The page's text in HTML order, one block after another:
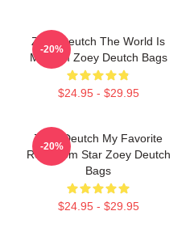
Zoey Deutch The World Is
My Film Zoey Deutch Bags
$24.95 - $29.95
-20%
Zoey Deutch My Favorite
Rom Com Star Zoey Deutch
Bags
$24.95 - $29.95
-20%